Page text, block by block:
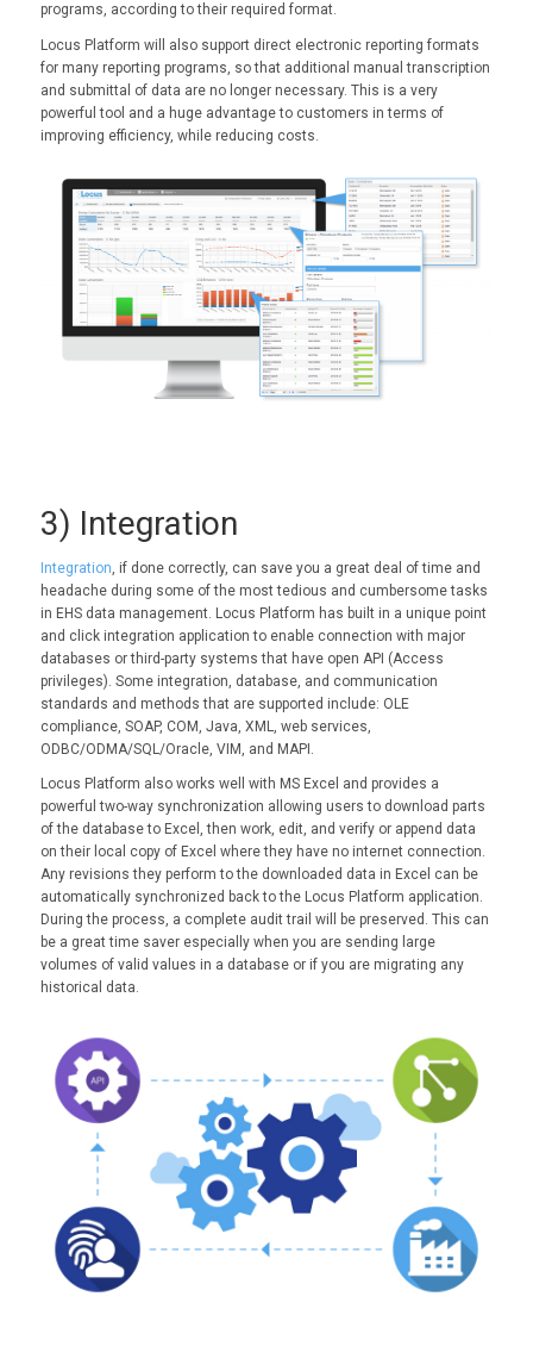
programs, according to their required format.
Locus Platform will also support direct electronic reporting formats
for many reporting programs, so that additional manual transcription
and submittal of data are no longer necessary. This is a very
powerful tool and a huge advantage to customers in terms of
improving efficiency, while reducing costs.
3) Integration
Integration , if done correctly, can save you a great deal of time and
headache during some of the most tedious and cumbersome tasks
in EHS data management. Locus Platform has built in a unique point
and click integration application to enable connection with major
databases or third-party systems that have open API (Access
privileges). Some integration, database, and communication
standards and methods that are supported include: OLE
compliance, SOAP, COM, Java, XML, web services,
ODBC/ODMA/SQL/Oracle, VIM, and MAPI.
Locus Platform also works well with MS Excel and provides a
powerful two-way synchronization allowing users to download parts
of the database to Excel, then work, edit, and verify or append data
on their local copy of Excel where they have no internet connection.
Any revisions they perform to the downloaded data in Excel can be
automatically synchronized back to the Locus Platform application.
During the process, a complete audit trail will be preserved. This can
be a great time saver especially when you are sending large
volumes of valid values in a database or if you are migrating any
historical data.